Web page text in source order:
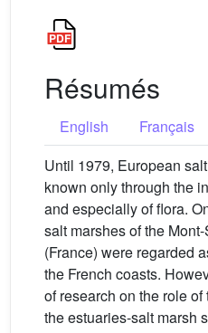
Résumés
English
Français
Until 1979, European
known only through the
and especially of flora.
salt marshes of the
(France) were regarded
the French coasts.
of research on the role
the estuaries-salt marsh